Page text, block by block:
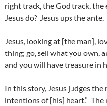
right track, the God track,
Jesus do? Jesus ups the ante.
Jesus, looking at [the man],
thing; go, sell what you own,
and you will have treasure in
In this story, Jesus judges the
intentions of [his] heart.” The